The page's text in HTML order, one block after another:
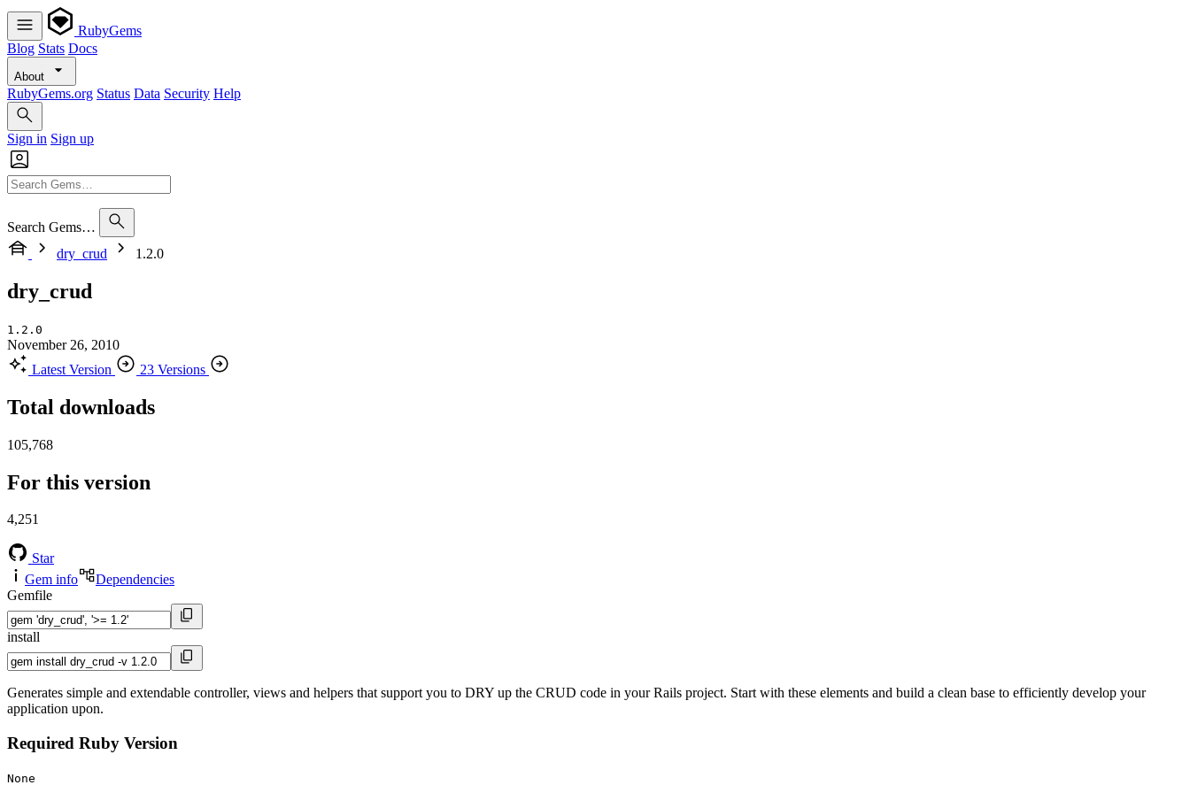
RubyGems
Blog Stats Docs
About
RubyGems.org Status Data Security Help
Sign in Sign up
Search Gems…
dry_crud
1.2.0
dry_crud
1.2.0
November 26, 2010
Latest Version
23 Versions
Total downloads
105,768
For this version
4,251
Star
Gem info
Dependencies
Gemfile
install
Generates simple and extendable controller, views and helpers that support you to DRY up the CRUD code in your Rails project. Start with these elements and build a clean base to efficiently develop your
application upon.
Required Ruby Version
None